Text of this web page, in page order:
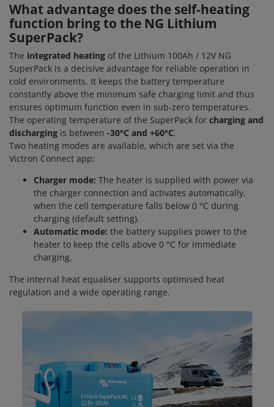
What advantage does the self-heating
function bring to the NG Lithium
SuperPack?
The integrated heating of the Lithium 100Ah / 12V NG
SuperPack is a decisive advantage for reliable operation in
cold environments. It keeps the battery temperature
constantly above the minimum safe charging limit and thus
ensures optimum function even in sub-zero temperatures.
The operating temperature of the SuperPack for charging and
discharging is between -30°C and +60°C.
Two heating modes are available, which are set via the
Victron Connect app:
Charger mode: The heater is supplied with power via
the charger connection and activates automatically,
when the cell temperature falls below 0 °C during
charging (default setting).
Automatic mode: the battery supplies power to the
heater to keep the cells above 0 °C for immediate
charging.
The internal heat equaliser supports optimised heat
regulation and a wide operating range.